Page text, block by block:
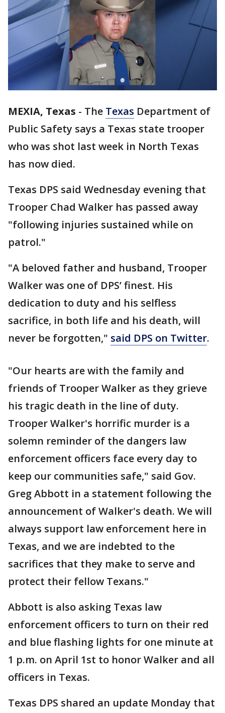
MEXIA, Texas - The Texas Department of
Public Safety says a Texas state trooper
who was shot last week in North Texas
has now died.
Texas DPS said Wednesday evening that
Trooper Chad Walker has passed away
"following injuries sustained while on
patrol."
"A beloved father and husband, Trooper
Walker was one of DPS’ finest. His
dedication to duty and his selfless
sacrifice, in both life and his death, will
never be forgotten," said DPS on Twitter.
"Our hearts are with the family and
friends of Trooper Walker as they grieve
his tragic death in the line of duty.
Trooper Walker's horrific murder is a
solemn reminder of the dangers law
enforcement officers face every day to
keep our communities safe," said Gov.
Greg Abbott in a statement following the
announcement of Walker's death. We will
always support law enforcement here in
Texas, and we are indebted to the
sacrifices that they make to serve and
protect their fellow Texans."
Abbott is also asking Texas law
enforcement officers to turn on their red
and blue flashing lights for one minute at
1 p.m. on April 1st to honor Walker and all
officers in Texas.
Texas DPS shared an update Monday that